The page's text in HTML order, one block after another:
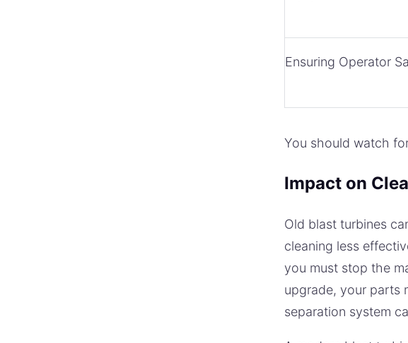
Ensuring Operator
You should watch
Impact on
Old blast turbines
cleaning less
you must stop the
upgrade, your parts
separation system